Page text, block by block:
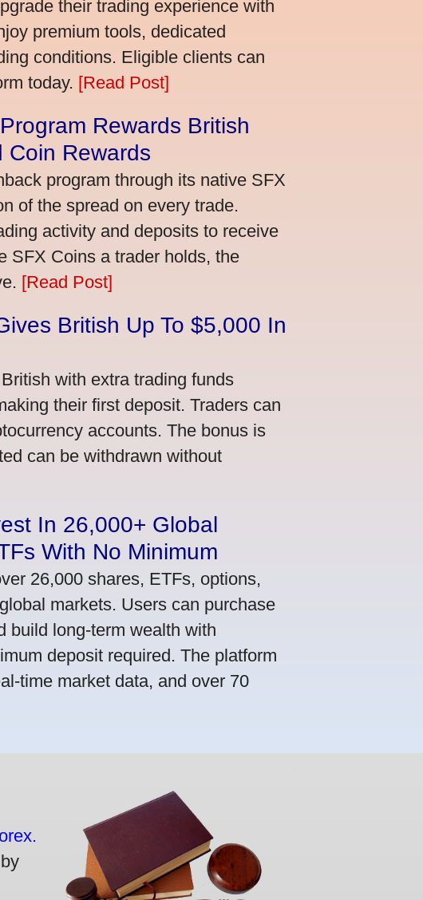
their trading experience with
premium tools, dedicated
conditions. Eligible clients can
today. [Read Post]
Rewards British
Coin Rewards
program through its native SFX
of the spread on every trade.
activity and deposits to receive
SFX Coins a trader holds, the
[Read Post]
British Up To $5,000 In
with extra trading funds
their first deposit. Traders can
accounts. The bonus is
can be withdrawn without
In 26,000+ Global
With No Minimum
26,000 shares, ETFs, options,
markets. Users can purchase
build long-term wealth with
deposit required. The platform
time market data, and over 70